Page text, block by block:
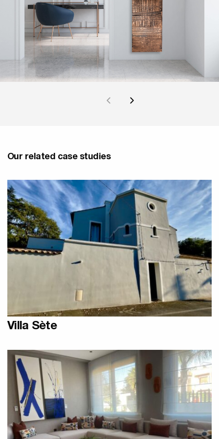
Our related case studies
Designer Olycal Radiators
Villa Sète